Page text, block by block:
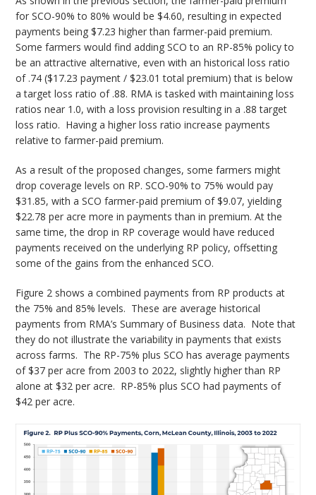
for SCO-90% to 80% would be $4.60, resulting in expected
payments being $7.23 higher than farmer-paid premium.
Some farmers would find adding SCO to an RP-85% policy to
be an attractive alternative, even with an historical loss ratio
of .74 ($17.23 payment / $23.01 total premium) that is below
a target loss ratio of .88. RMA is tasked with maintaining loss
ratios near 1.0, with a loss provision resulting in a .88 target
loss ratio. Having a higher loss ratio increase payments
relative to farmer-paid premium.
As a result of the proposed changes, some farmers might
drop coverage levels on RP. SCO-90% to 75% would pay
$31.85, with a SCO farmer-paid premium of $9.07, yielding
$22.78 per acre more in payments than in premium. At the
same time, the drop in RP coverage would have reduced
payments received on the underlying RP policy, offsetting
some of the gains from the enhanced SCO.
Figure 2 shows a combined payments from RP products at
the 75% and 85% levels. These are average historical
payments from RMA’s Summary of Business data. Note that
they do not illustrate the variability in payments that exists
across farms. The RP-75% plus SCO has average payments
of $37 per acre from 2003 to 2022, slightly higher than RP
alone at $32 per acre. RP-85% plus SCO had payments of
$42 per acre.